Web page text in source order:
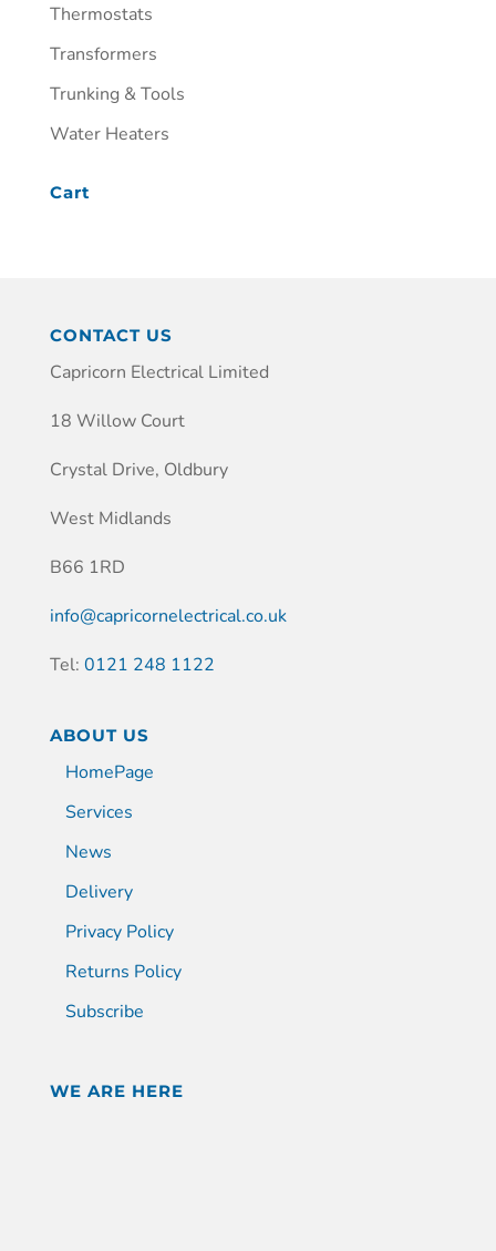
Thermostats
Transformers
Trunking & Tools
Water Heaters
Cart
CONTACT US
Capricorn Electrical Limited
18 Willow Court
Crystal Drive, Oldbury
West Midlands
B66 1RD
info@capricornelectrical.co.uk
Tel: 0121 248 1122
ABOUT US
HomePage
Services
News
Delivery
Privacy Policy
Returns Policy
Subscribe
WE ARE HERE